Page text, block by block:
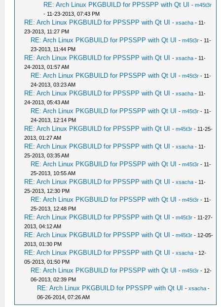
RE: Arch Linux PKGBUILD for PPSSPP with Qt UI -m45t3r
- 11-23-2013, 07:43 PM
RE: Arch Linux PKGBUILD for PPSSPP with Qt UI -xsacha - 11-
23-2013, 11:27 PM
RE: Arch Linux PKGBUILD for PPSSPP with Qt UI -m45t3r - 11-
23-2013, 11:44 PM
RE: Arch Linux PKGBUILD for PPSSPP with Qt UI -xsacha - 11-
24-2013, 01:57 AM
RE: Arch Linux PKGBUILD for PPSSPP with Qt UI -m45t3r - 11-
24-2013, 03:23 AM
RE: Arch Linux PKGBUILD for PPSSPP with Qt UI -xsacha - 11-
24-2013, 05:43 AM
RE: Arch Linux PKGBUILD for PPSSPP with Qt UI -m45t3r - 11-
24-2013, 12:14 PM
RE: Arch Linux PKGBUILD for PPSSPP with Qt UI -m45t3r - 11-25-
2013, 01:27 AM
RE: Arch Linux PKGBUILD for PPSSPP with Qt UI -xsacha - 11-
25-2013, 03:35 AM
RE: Arch Linux PKGBUILD for PPSSPP with Qt UI -m45t3r - 11-
25-2013, 10:55 AM
RE: Arch Linux PKGBUILD for PPSSPP with Qt UI -xsacha - 11-
25-2013, 12:30 PM
RE: Arch Linux PKGBUILD for PPSSPP with Qt UI -m45t3r - 11-
25-2013, 12:48 PM
RE: Arch Linux PKGBUILD for PPSSPP with Qt UI -m45t3r - 11-27-
2013, 04:12 AM
RE: Arch Linux PKGBUILD for PPSSPP with Qt UI -m45t3r - 12-05-
2013, 01:30 PM
RE: Arch Linux PKGBUILD for PPSSPP with Qt UI -xsacha - 12-
05-2013, 01:50 PM
RE: Arch Linux PKGBUILD for PPSSPP with Qt UI -m45t3r - 12-
06-2013, 02:39 PM
RE: Arch Linux PKGBUILD for PPSSPP with Qt UI -xsacha -
06-26-2014, 07:26 AM